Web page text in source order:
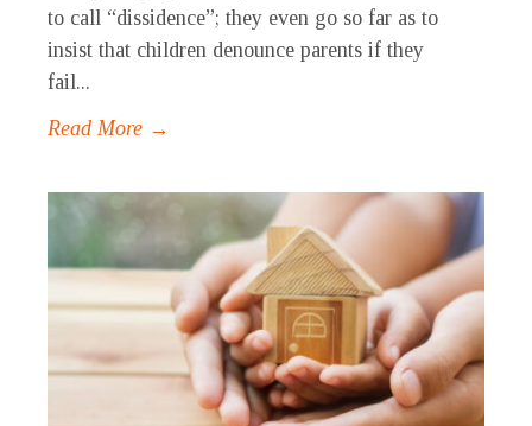
to call “dissidence”; they even go so far as to
insist that children denounce parents if they
fail...
Read More →